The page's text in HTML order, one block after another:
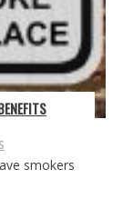
smokers